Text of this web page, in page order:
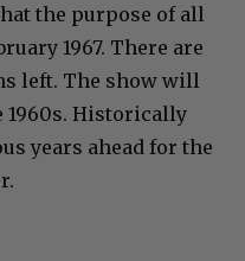
the purpose of all
1967. There are
left. The show will
1960s. Historically
years ahead for the